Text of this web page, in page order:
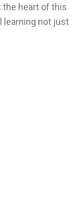
the heart of this
learning not just